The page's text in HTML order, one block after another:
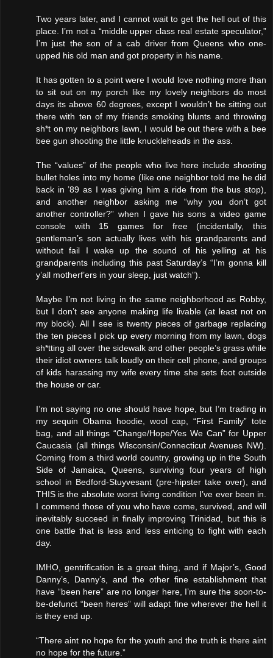
Two years later, and I cannot wait to get the hell out of this
place. I’m not a “middle upper class real estate speculator,”
I’m just the son of a cab driver from Queens who one-
upped his old man and got property in his name.
It has gotten to a point were I would love nothing more than
to sit out on my porch like my lovely neighbors do most
days its above 60 degrees, except I wouldn’t be sitting out
there with ten of my friends smoking blunts and throwing
sh*t on my neighbors lawn, I would be out there with a bee
bee gun shooting the little knuckleheads in the ass.
The “values” of the people who live here include shooting
bullet holes into my home (like one neighbor told me he did
back in ’89 as I was giving him a ride from the bus stop),
and another neighbor asking me “why you don’t got
another controller?” when I gave his sons a video game
console with 15 games for free (incidentally, this
gentleman’s son actually lives with his grandparents and
without fail I wake up the sound of his yelling at his
grandparents including this past Saturday’s “I’m gonna kill
y’all motherf’ers in your sleep, just watch”).
Maybe I’m not living in the same neighborhood as Robby,
but I don’t see anyone making life livable (at least not on
my block). All I see is twenty pieces of garbage replacing
the ten pieces I pick up every morning from my lawn, dogs
sh*tting all over the sidewalk and other people’s grass while
their idiot owners talk loudly on their cell phone, and groups
of kids harassing my wife every time she sets foot outside
the house or car.
I’m not saying no one should have hope, but I’m trading in
my sequin Obama hoodie, wool cap, “First Family” tote
bag, and all things “Change/Hope/Yes We Can” for Upper
Caucasia (all things Wisconsin/Connecticut Avenues NW).
Coming from a third world country, growing up in the South
Side of Jamaica, Queens, surviving four years of high
school in Bedford-Stuyvesant (pre-hipster take over), and
THIS is the absolute worst living condition I’ve ever been in.
I commend those of you who have come, survived, and will
inevitably succeed in finally improving Trinidad, but this is
one battle that is less and less enticing to fight with each
day.
IMHO, gentrification is a great thing, and if Major’s, Good
Danny’s, Danny’s, and the other fine establishment that
have “been here” are no longer here, I’m sure the soon-to-
be-defunct “been heres” will adapt fine wherever the hell it
is they end up.
“There aint no hope for the youth and the truth is there aint
no hope for the future.”